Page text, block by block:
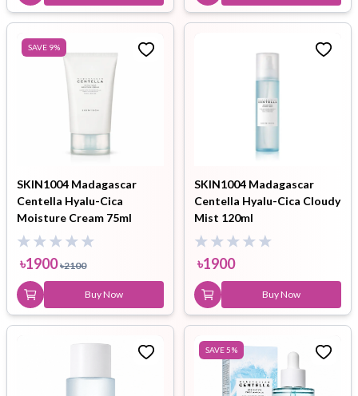
SAVE 9%
SKIN1004 Madagascar
Centella Hyalu-Cica
Moisture Cream 75ml
৳1900 ৳2100
Buy Now
SKIN1004 Madagascar
Centella Hyalu-Cica Cloudy
Mist 120ml
৳1900
Buy Now
SAVE5%